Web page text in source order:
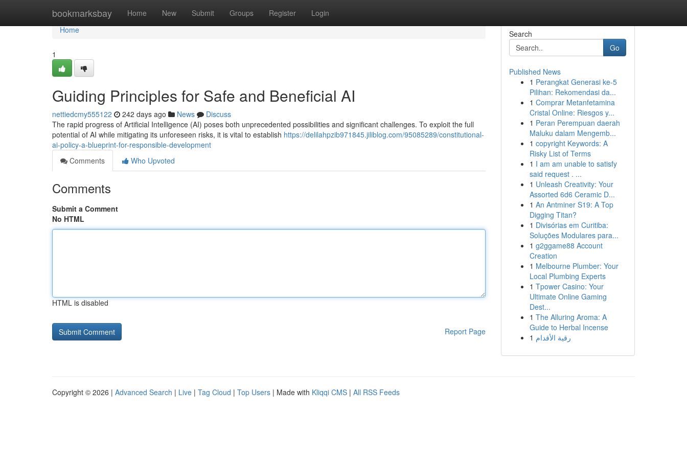
bookmarksbay Home New Submit Groups Register Login
Home
Home
1
Guiding Principles for Safe and Beneficial AI
nettiedcmy555122 242 days ago News
Discuss
The rapid progress of Artificial Intelligence (AI) poses both unprecedented possibilities and significant challenges. To exploit the full
potential of AI while mitigating its unforeseen risks, it is vital to establish https://delilahpzib971845.jiliblog.com/95085289/constitutional-
ai-policy-a-blueprint-for-responsible-development
Comments
Who Upvoted
Comments
Submit a Comment
No HTML
HTML is disabled
Report Page
Search
Go
Published News
1 Perangkat Generasi ke-5
Pilihan: Rekomendasi da...
1 Comprar Metanfetamina
Cristal Online: Riesgos y...
1 Peran Perempuan daerah
Maluku dalam Mengemb...
1 copyright Keywords: A
Risky List of Terms
1 I am am unable to satisfy
said request . ...
1 Unleash Creativity: Your
Assorted 6d6 Ceramic D...
1 An Antminer S19: A Top
Digging Titan?
1 Divisórias em Curitiba:
Soluções Modulares para...
1 g2ggame88 Account
Creation
1 Melbourne Plumber: Your
Local Plumbing Experts
1 Tpower Casino: Your
Ultimate Online Gaming
Dest...
1 The Alluring Aroma: A
Guide to Herbal Incense
1 رقية الأقدام
Copyright © 2026 | Advanced Search | Live | Tag Cloud | Top Users | Made with Kliqqi CMS | All RSS Feeds